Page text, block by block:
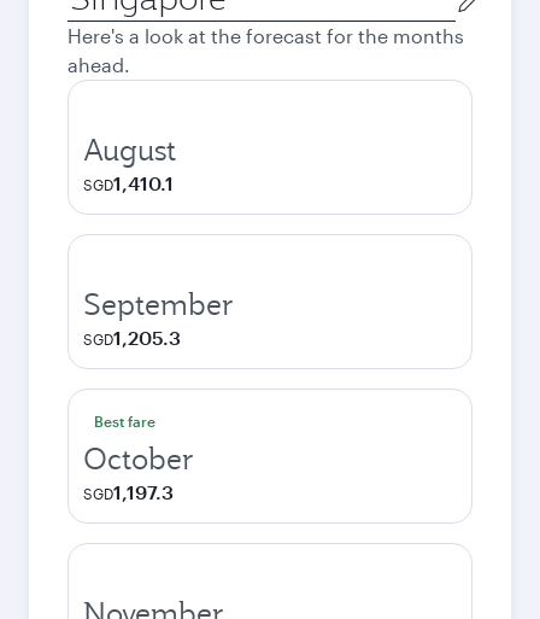
city
Here's a look at the forecast for the months
ahead.
August
SGD1,410.1
September
SGD1,205.3
Best fare
October
SGD1,197.3